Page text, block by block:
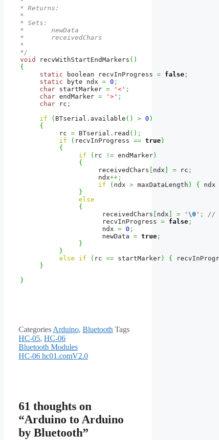
* Returns:
*
* Sets:
*       newData
*       receivedChars
*
*/
void
recvWithStartEndMarkers ( )
{
static boolean recvInProgress = false ;
static byte ndx = 0 ;
char startMarker = '<' ;
char endMarker = '>' ;
char rc ;
if
( BTserial. available ( ) > 0 )
{
          rc
= BTserial. read ( ) ;
if
( recvInProgress == true)
{
if
( rc != endMarker)
{
                    receivedChars
ndx = rc ;
                    ndx
++;
if
( ndx > maxDataLength ) {
ndx
}
else
{
                     receivedChars
ndx = ' \0 ' ;
//
                     recvInProgress
= false ;
                     ndx
= 0 ;
                     newData
= true ;
}
}
else
if ( rc == startMarker) {
}
}
CategoriesArduino, Bluetooth Tags
HC-05, HC-06
Bluetooth Modules
HC-06 hc01.comV2.0
61 thoughts on
“Arduino to Arduino
by Bluetooth”